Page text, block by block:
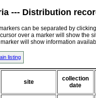
--- Distribution
can be separated by
over a marker will show the
will show information
listing
site
collection
date